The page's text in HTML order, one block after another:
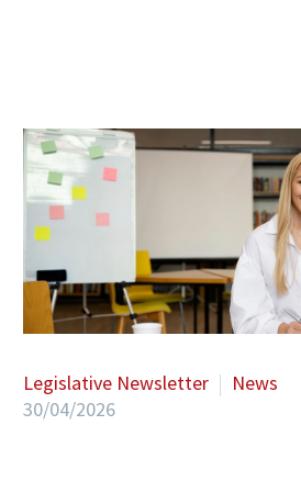
Legislative Newsletter
News
30/04/2026